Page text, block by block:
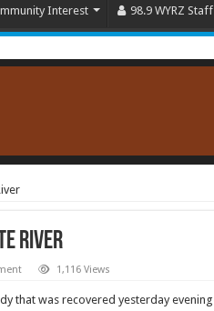
Interest 98.9 WYRZ Staff
River
1,116 Views
that was recovered yesterday evening